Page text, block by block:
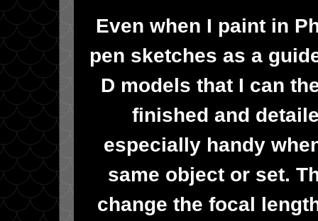
Even when I paint in
pen sketches as a
D models that I can
finished and
especially handy
same object or set.
change the focal